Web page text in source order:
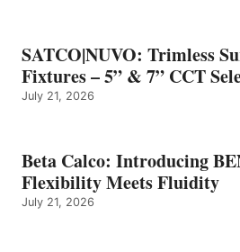
SATCO|NUVO: Trimless
Fixtures – 5” & 7” CCT
July 21, 2026
Beta Calco: Introducing
Flexibility Meets Fluidity
July 21, 2026